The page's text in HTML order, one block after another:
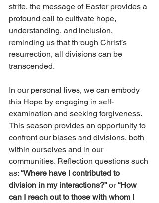
strife, the message of Easter provides a
profound call to cultivate hope,
understanding, and inclusion,
reminding us that through Christ’s
resurrection, all divisions can be
transcended.
In our personal lives, we can embody
this Hope by engaging in self-
examination and seeking forgiveness.
This season provides an opportunity to
confront our biases and divisions, both
within ourselves and in our
communities. Reflection questions such
as: “Where have I contributed to
division in my interactions?” or “How
can I reach out to those with whom I